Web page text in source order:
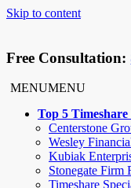
Skip to content
Free Consultation:
MENUMENU
Top 5
Centerstone
Wesley
Kubiak
Stonegate Firm
Timeshare